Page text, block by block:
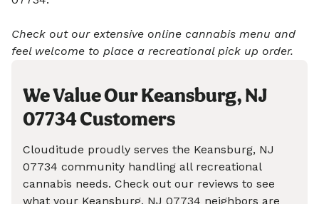
Check out our extensive online cannabis menu and
feel welcome to place a recreational pick up order.
We Value Our Keansburg, NJ
07734 Customers
Clouditude proudly serves the Keansburg, NJ
07734 community handling all recreational
cannabis needs. Check out our reviews to see
what your Keansburg, NJ 07734 neighbors are